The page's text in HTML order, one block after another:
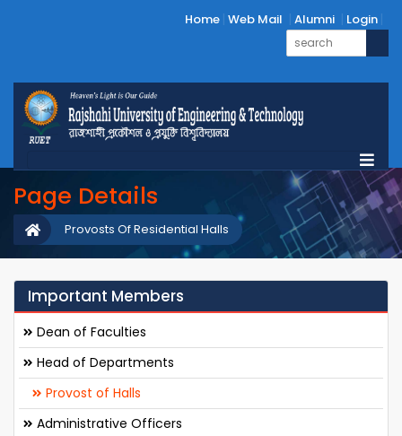
Home Web Mail Alumni Login
Page Details
Provosts Of Residential Halls
Important Members
Dean of Faculties
Head of Departments
Provost of Halls
Administrative Officers